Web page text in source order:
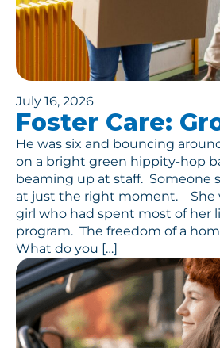
July 16, 2026
Foster Care:
He was six and bouncing
on a bright green hippity-hop
beaming up at staff. Someone
at just the right moment. She
girl who had spent most of her
program. The freedom of a
What do you […]